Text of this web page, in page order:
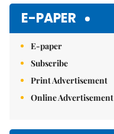
E-PAPER
E-paper
Subscribe
Print Advertisement
Online Advertisement